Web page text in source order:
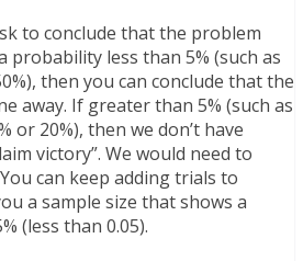
to conclude that the problem
probability less than 5% (such as
then you can conclude that the
away. If greater than 5% (such as
or 20%), then we don’t have
victory”. We would need to
can keep adding trials to
a sample size that shows a
(less than 0.05).